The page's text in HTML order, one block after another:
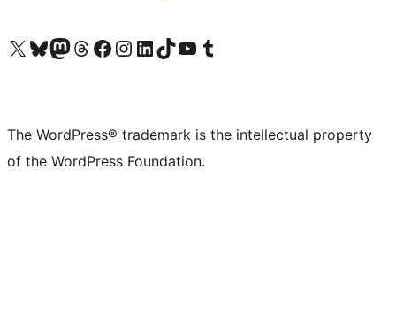
Visit our X (formerly Twitter) account
Visit our Bluesky account
Visit our Mastodon account
Visit our Threads account
Visit our Facebook page
Visit our Instagram account
Visit our LinkedIn account
Visit our TikTok account
Visit our YouTube channel
Visit our Tumblr account
The WordPress® trademark is the intellectual property
of the WordPress Foundation.